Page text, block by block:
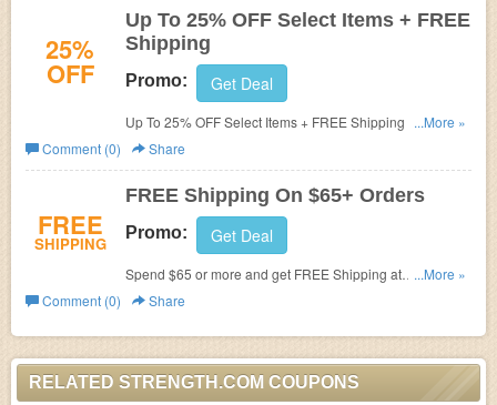
25%
OFF
Up To 25% OFF Select Items + FREE
Shipping
Promo: Get Deal
Up To 25% OFF Select Items + FREE Shipping on orders
of $65 or more!
...More »
Comment (0)
Share
FREE
SHIPPING
FREE Shipping On $65+ Orders
Promo: Get Deal
Spend $65 or more and get FREE Shipping at
Strength.com!
...More »
Comment (0)
Share
RELATED STRENGTH.COM COUPONS